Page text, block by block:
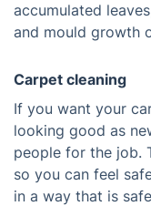
accumulated
and mould growth
Carpet cleaning
If you want your
looking good as
people for the job.
so you can feel
in a way that is